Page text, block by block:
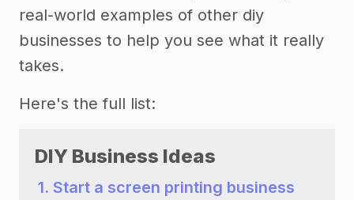
real-world examples of other diy
businesses to help you see what it really
takes.
Here's the full list:
DIY Business Ideas
1. Start a screen printing business